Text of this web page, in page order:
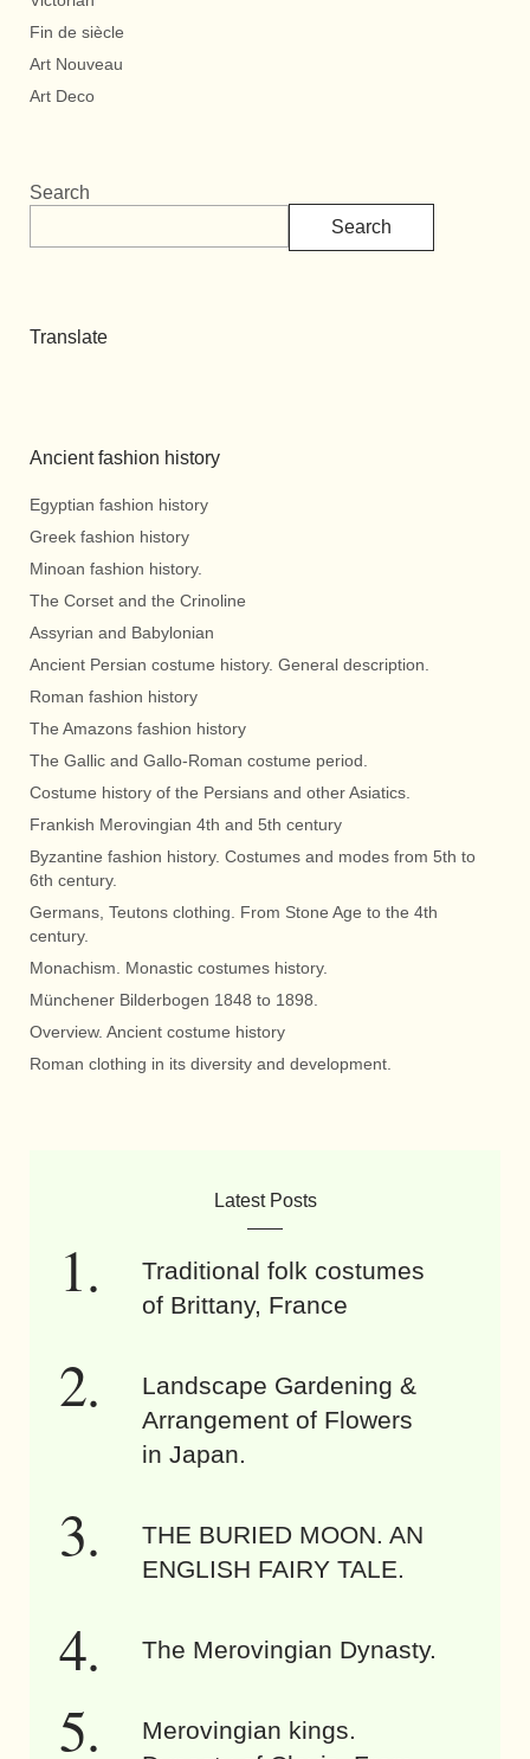
Fin de siècle
Art Nouveau
Art Deco
Search
Search
Translate
Ancient fashion history
Egyptian fashion history
Greek fashion history
Minoan fashion history.
The Corset and the Crinoline
Assyrian and Babylonian
Ancient Persian costume history. General description.
Roman fashion history
The Amazons fashion history
The Gallic and Gallo-Roman costume period.
Costume history of the Persians and other Asiatics.
Frankish Merovingian 4th and 5th century
Byzantine fashion history. Costumes and modes from 5th to
6th century.
Germans, Teutons clothing. From Stone Age to the 4th
century.
Monachism. Monastic costumes history.
Münchener Bilderbogen 1848 to 1898.
Overview. Ancient costume history
Roman clothing in its diversity and development.
Latest Posts
Traditional folk costumes
of Brittany, France
Landscape Gardening &
Arrangement of Flowers
in Japan.
THE BURIED MOON. AN
ENGLISH FAIRY TALE.
The Merovingian Dynasty.
Merovingian kings.